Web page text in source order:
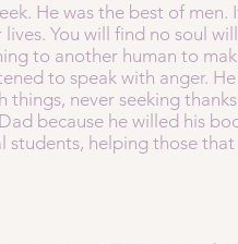
He was the best of
lives. You will find no soul
to another human to
to speak with anger.
things, never seeking
because he willed his
students, helping those